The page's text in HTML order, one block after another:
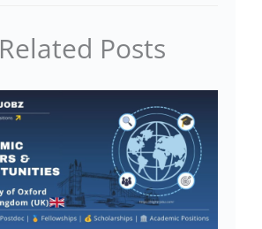
Related Posts